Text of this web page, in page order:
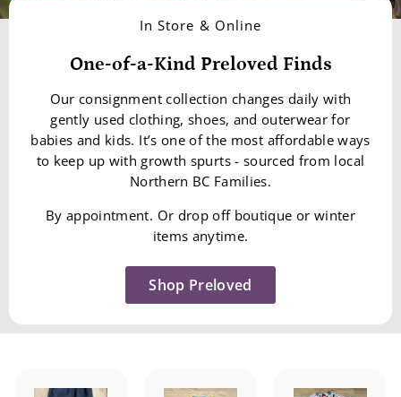
In Store & Online
One-of-a-Kind Preloved Finds
Our consignment collection changes daily with
gently used clothing, shoes, and outerwear for
babies and kids. It’s one of the most affordable ways
to keep up with growth spurts - sourced from local
Northern BC Families.
By appointment. Or drop off boutique or winter
items anytime.
Shop Preloved